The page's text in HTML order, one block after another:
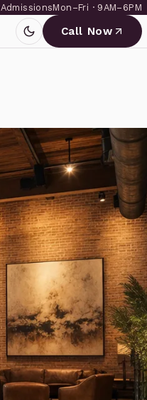
AdmissionsMon–Fri · 9AM–6PM
Call Now